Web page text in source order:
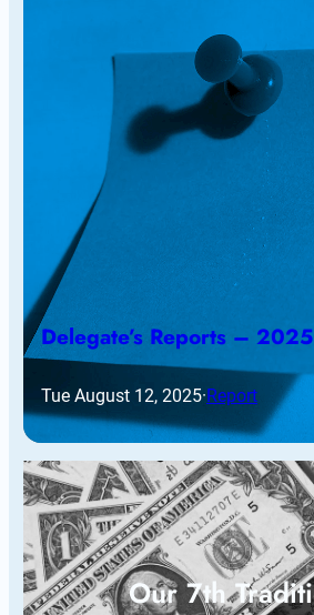
Delegate’s Reports – 2025
Tue August 12, 2025·Report
Our 7th